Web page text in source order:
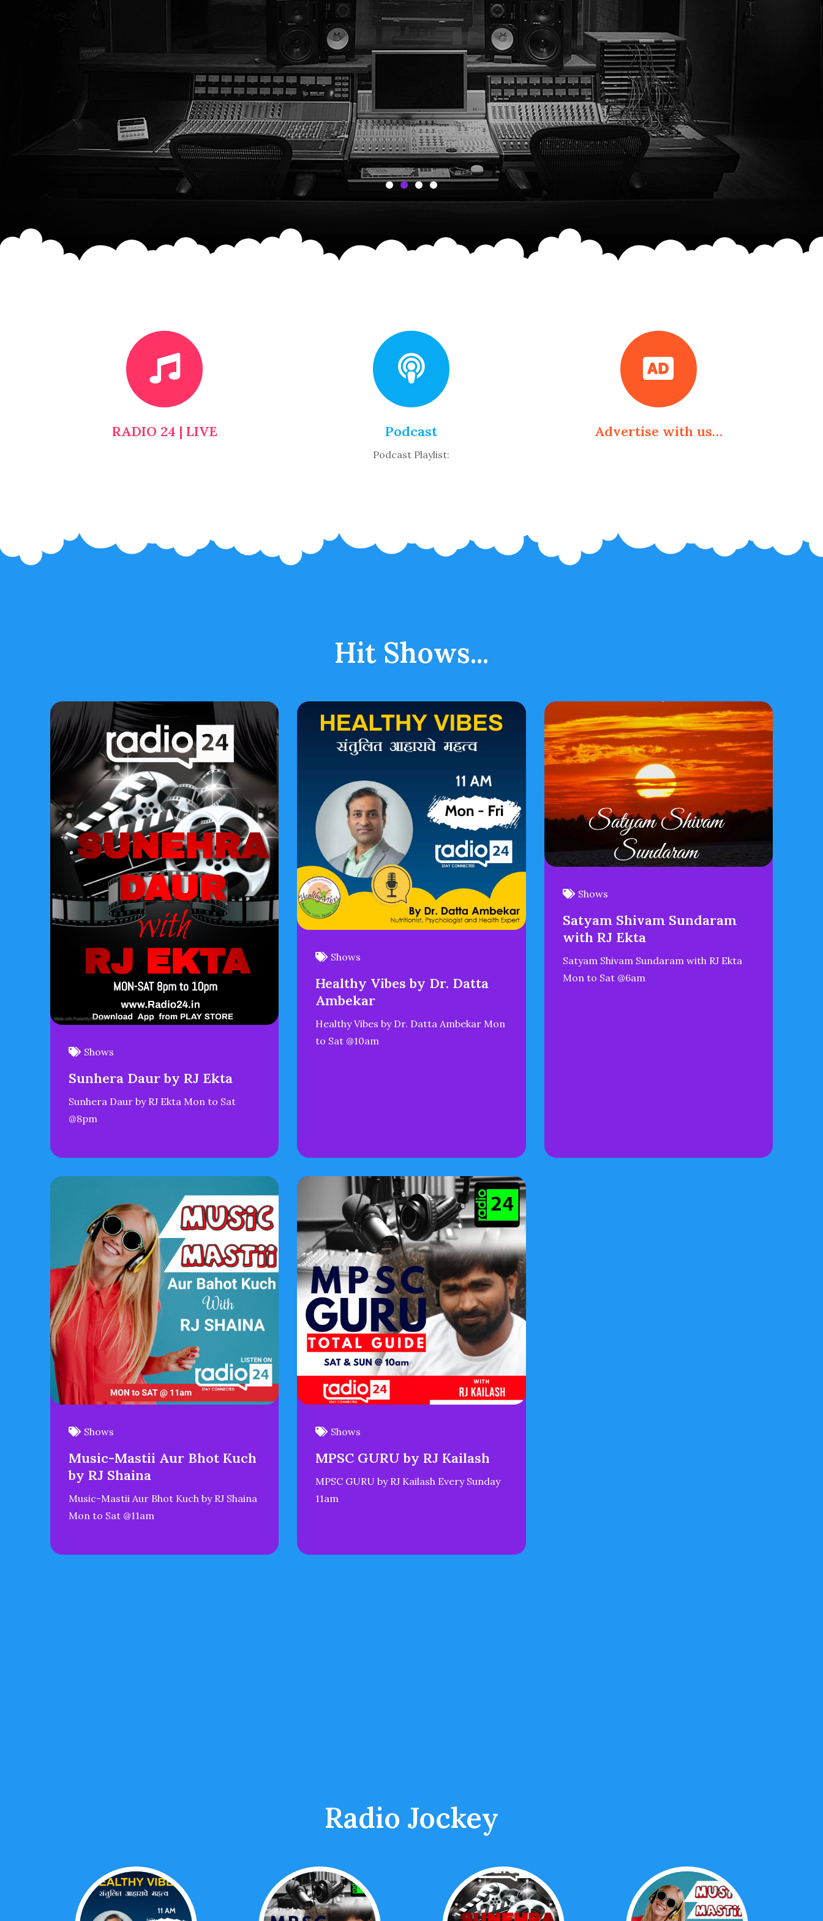
RADIO 24 | LIVE Podcast
Podcast Playlist:
Advertise with us…
Hit Shows...
Shows
Sunhera Daur by RJ Ekta
Sunhera Daur by RJ Ekta Mon to Sat
@8pm
Shows
Healthy Vibes by Dr. Datta
Ambekar
Healthy Vibes by Dr. Datta Ambekar Mon
to Sat @10am
Shows
Satyam Shivam Sundaram
with RJ Ekta
Satyam Shivam Sundaram with RJ Ekta
Mon to Sat @6am
Shows
Music-Mastii Aur Bhot Kuch
by RJ Shaina
Music-Mastii Aur Bhot Kuch by RJ Shaina
Mon to Sat @11am
Shows
MPSC GURU by RJ Kailash
MPSC GURU by RJ Kailash Every Sunday
11am
Radio Jockey